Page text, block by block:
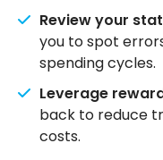
Review your
you to spot
spending cycles.
Leverage
back to reduce
costs.